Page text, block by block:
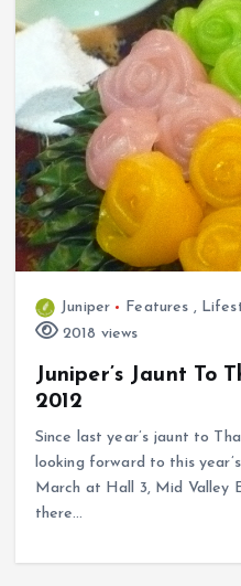
Juniper Features ,
2018 views
Juniper’s Jaunt To
2012
Since last year’s jaunt to
looking forward to this
March at Hall 3, Mid Valley
there…